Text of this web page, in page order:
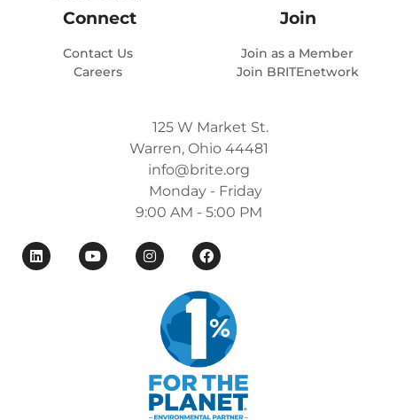
Connect
Contact Us
Careers
Join
Join as a Member
Join BRITEnetwork
125 W Market St.
Warren, Ohio 44481
info@brite.org
Monday - Friday
9:00 AM - 5:00 PM